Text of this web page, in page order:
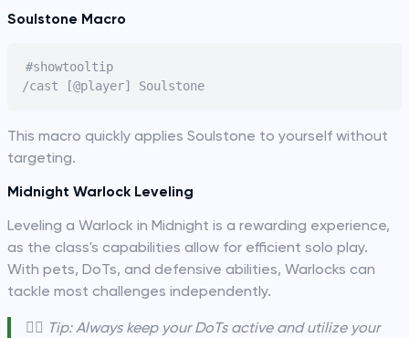
Soulstone Macro
#showtooltip
This macro quickly applies Soulstone to yourself without
targeting.
Midnight Warlock Leveling
Leveling a Warlock in Midnight is a rewarding experience,
as the class's capabilities allow for efficient solo play.
With pets, DoTs, and defensive abilities, Warlocks can
tackle most challenges independently.
🧙‍♂️ Tip: Always keep your DoTs active and utilize your